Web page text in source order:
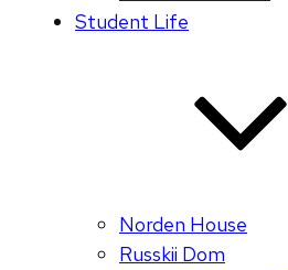
Student Life
Norden House
Russkii Dom